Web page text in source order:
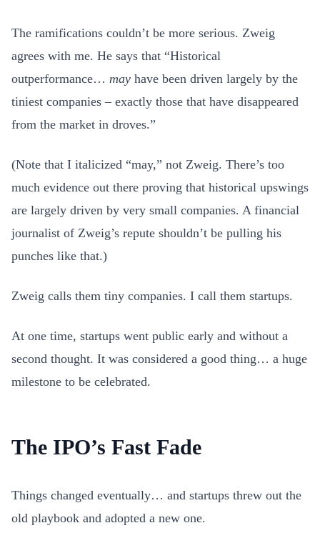
The ramifications couldn’t be more serious. Zweig
agrees with me. He says that “Historical
outperformance… may have been driven largely by the
tiniest companies – exactly those that have disappeared
from the market in droves.”
(Note that I italicized “may,” not Zweig. There’s too
much evidence out there proving that historical upswings
are largely driven by very small companies. A financial
journalist of Zweig’s repute shouldn’t be pulling his
punches like that.)
Zweig calls them tiny companies. I call them startups.
At one time, startups went public early and without a
second thought. It was considered a good thing… a huge
milestone to be celebrated.
The IPO’s Fast Fade
Things changed eventually… and startups threw out the
old playbook and adopted a new one.